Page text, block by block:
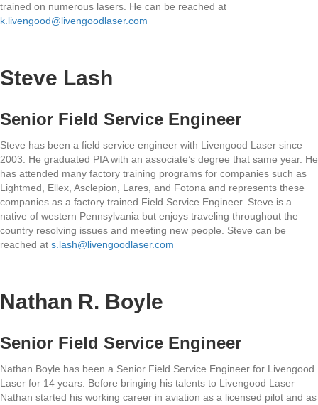
trained on numerous lasers. He can be reached at
k.livengood@livengoodlaser.com
Steve Lash
Senior Field Service Engineer
Steve has been a field service engineer with Livengood Laser since
2003. He graduated PIA with an associate’s degree that same year. He
has attended many factory training programs for companies such as
Lightmed, Ellex, Asclepion, Lares, and Fotona and represents these
companies as a factory trained Field Service Engineer. Steve is a
native of western Pennsylvania but enjoys traveling throughout the
country resolving issues and meeting new people. Steve can be
reached at s.lash@livengoodlaser.com
Nathan R. Boyle
Senior Field Service Engineer
Nathan Boyle has been a Senior Field Service Engineer for Livengood
Laser for 14 years. Before bringing his talents to Livengood Laser
Nathan started his working career in aviation as a licensed pilot and as